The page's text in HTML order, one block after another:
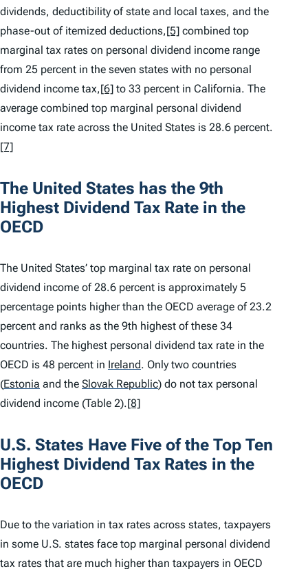
dividends, deductibility of state and local taxes, and the
phase-out of itemized deductions,[5] combined top
marginal tax rates on personal dividend income range
from 25 percent in the seven states with no personal
dividend income tax,[6] to 33 percent in California. The
average combined top marginal personal dividend
income tax rate across the United States is 28.6 percent.
[7]
The United States has the 9th
Highest Dividend Tax Rate in the
OECD
The United States’ top marginal tax rate on personal
dividend income of 28.6 percent is approximately 5
percentage points higher than the OECD average of 23.2
percent and ranks as the 9th highest of these 34
countries. The highest personal dividend tax rate in the
OECD is 48 percent in Ireland. Only two countries
(Estonia and the Slovak Republic) do not tax personal
dividend income (Table 2).[8]
U.S. States Have Five of the Top Ten
Highest Dividend Tax Rates in the
OECD
Due to the variation in tax rates across states, taxpayers
in some U.S. states face top marginal personal dividend
tax rates that are much higher than taxpayers in OECD